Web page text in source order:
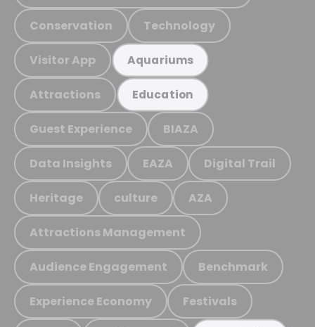
Conservation Technology
Visitor App Aquariums
Attractions Education
Guest Experience BIAZA
Data Insights EAZA Digital Trail
Heritage culture AZA
Attractions Management
Audience Engagement Benchmark
Experience Economy Festivals